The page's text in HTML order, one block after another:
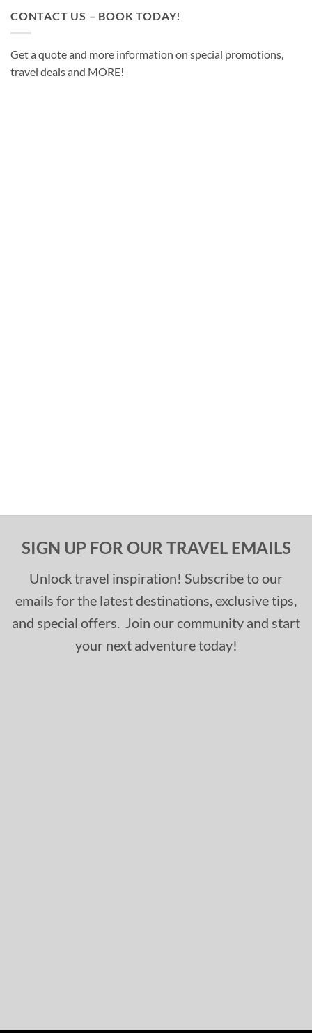
CONTACT US – BOOK TODAY!
Get a quote and more information on special promotions,
travel deals and MORE!
SIGN UP FOR OUR TRAVEL EMAILS
Unlock travel inspiration! Subscribe to our
emails for the latest destinations, exclusive tips,
and special offers. Join our community and start
your next adventure today!